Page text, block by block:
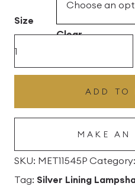
£496.80
Size
Clear
with
Lining
quantity
ADD TO
MAKE AN
SKU: MET11545P Category:
Tag: Silver Lining